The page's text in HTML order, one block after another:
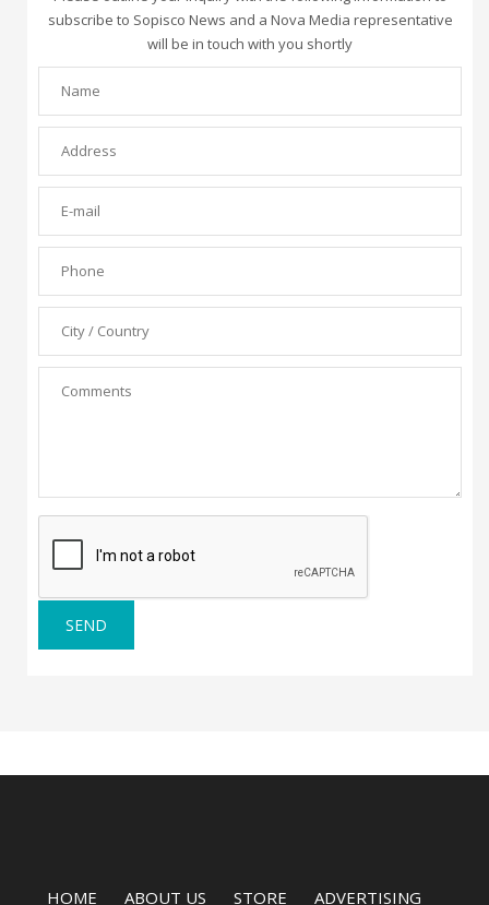
subscribe to Sopisco News and a Nova Media representative
will be in touch with you shortly
SEND
HOME ABOUT US STORE ADVERTISING